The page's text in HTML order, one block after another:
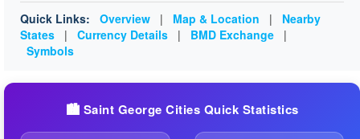
Quick Links: Overview | Map & Location |
Nearby
States
| Currency Details | BMD Exchange
|
Symbols
🏙️ Saint George Cities Quick Statistics